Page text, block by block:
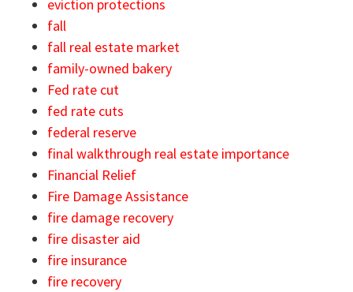
eviction protections
fall
fall real estate market
family-owned bakery
Fed rate cut
fed rate cuts
federal reserve
final walkthrough real estate importance
Financial Relief
Fire Damage Assistance
fire damage recovery
fire disaster aid
fire insurance
fire recovery